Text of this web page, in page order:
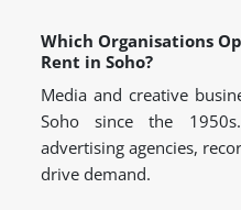
Which Organisations
Rent in Soho?
Media and creative
Soho since the
advertising agencies,
drive demand.